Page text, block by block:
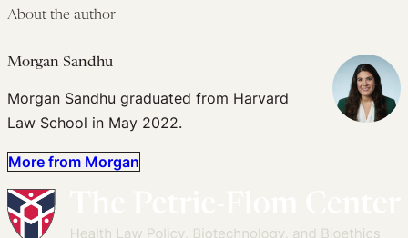
About the author
Morgan Sandhu
Morgan Sandhu graduated from Harvard
Law School in May 2022.
More from Morgan